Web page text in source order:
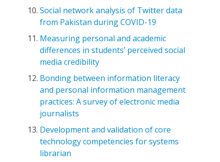
Social network analysis of Twitter data
from Pakistan during COVID-19
Measuring personal and academic
differences in students’ perceived social
media credibility
Bonding between information literacy
and personal information management
practices: A survey of electronic media
journalists
Development and validation of core
technology competencies for systems
librarian